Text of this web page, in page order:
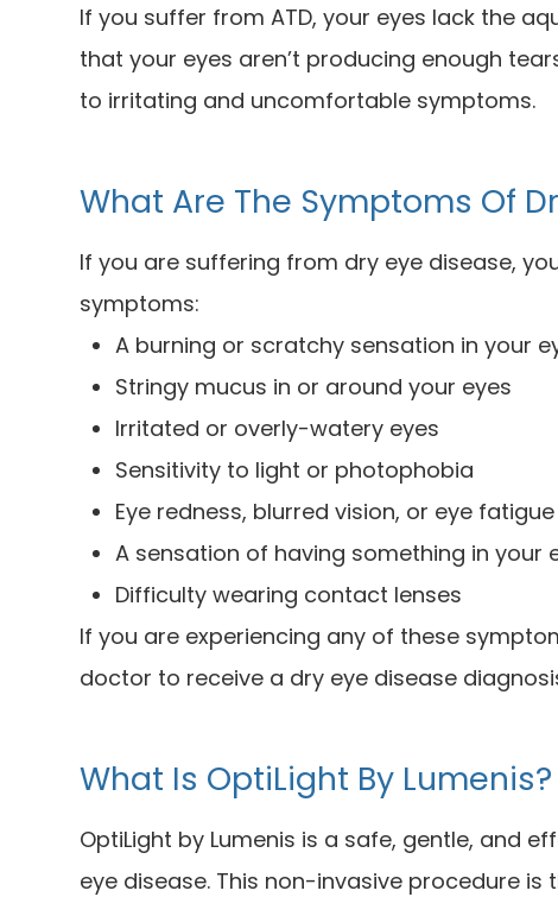
If you suffer from ATD, your eyes lack the
that your eyes aren’t producing enough
to irritating and uncomfortable symptoms.
What Are The Symptoms Of
If you are suffering from dry eye disease,
symptoms:
A burning or scratchy sensation in your
Stringy mucus in or around your eyes
Irritated or overly-watery eyes
Sensitivity to light or photophobia
Eye redness, blurred vision, or eye fatigue
A sensation of having something in your
Difficulty wearing contact lenses
If you are experiencing any of these
doctor to receive a dry eye disease
What Is OptiLight By Lumenis?
OptiLight by Lumenis is a safe, gentle, and
eye disease. This non-invasive procedure